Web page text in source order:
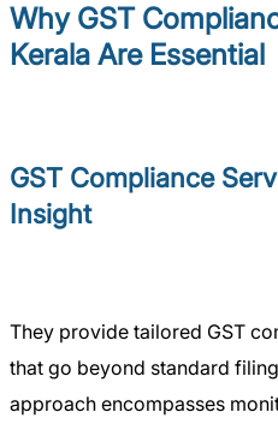
Why GST
Kerala Are Essential
GST Compliance
Insight
They provide tailored GST
that go beyond standard
approach encompasses